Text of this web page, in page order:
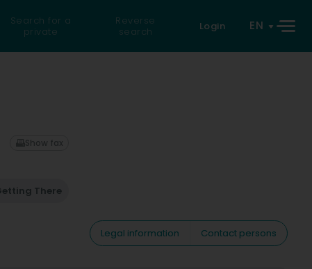
Search for a
private
Reverse
search
Login EN
There
Show fax
Legal information
Contact persons